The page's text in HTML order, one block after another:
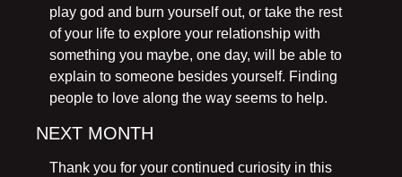
play god and burn yourself out, or take the rest
of your life to explore your relationship with
something you maybe, one day, will be able to
explain to someone besides yourself. Finding
people to love along the way seems to help.
NEXT MONTH
Thank you for your continued curiosity in this